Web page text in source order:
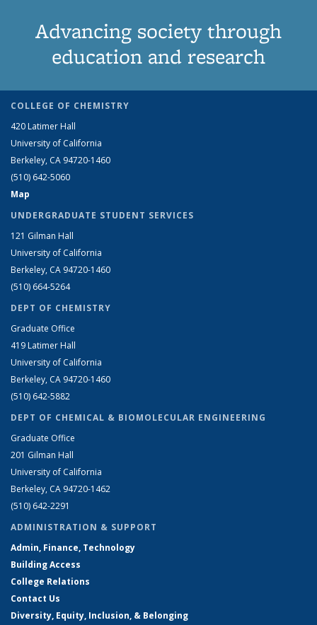
Advancing society through
education and research
COLLEGE OF CHEMISTRY
420 Latimer Hall
University of California
Berkeley, CA 94720-1460
(510) 642-5060
Map
UNDERGRADUATE STUDENT SERVICES
121 Gilman Hall
University of California
Berkeley, CA 94720-1460
(510) 664-5264
DEPT OF CHEMISTRY
Graduate Office
419 Latimer Hall
University of California
Berkeley, CA 94720-1460
(510) 642-5882
DEPT OF CHEMICAL & BIOMOLECULAR ENGINEERING
Graduate Office
201 Gilman Hall
University of California
Berkeley, CA 94720-1462
(510) 642-2291
ADMINISTRATION & SUPPORT
Admin, Finance, Technology
Building Access
College Relations
Contact Us
Diversity, Equity, Inclusion, & Belonging